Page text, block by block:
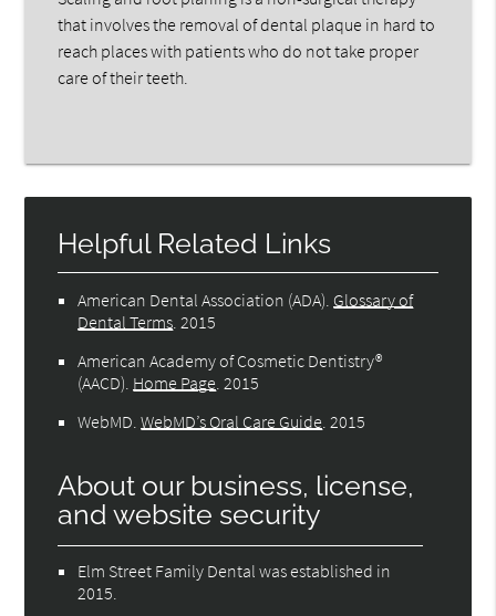
that involves the removal of dental plaque in hard to
reach places with patients who do not take proper
care of their teeth.
Helpful Related Links
American Dental Association (ADA) Glossary of
Dental Terms 2015
American Academy of Cosmetic Dentistry®
(AACD) Home Page 2015
WebMD .WebMD’s Oral Care Guide 2015
About our business, license,
and website security
Elm Street Family Dental was established in
2015.